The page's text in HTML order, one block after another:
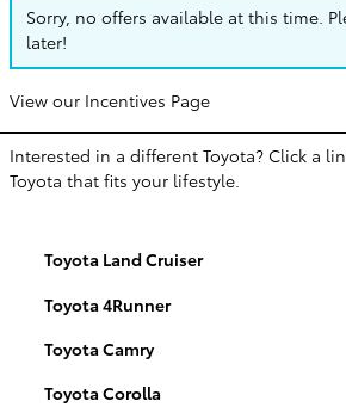
Sorry, no offers available at this time.
later!
View our Incentives Page
Interested in a different Toyota? Click a
Toyota that fits your lifestyle.
Toyota Land Cruiser
Toyota 4Runner
Toyota Camry
Toyota Corolla